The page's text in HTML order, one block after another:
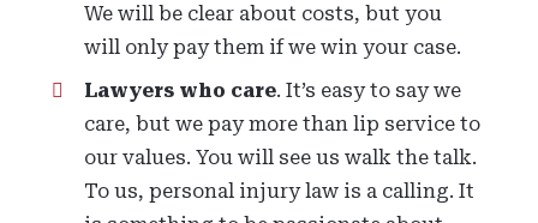
We will be clear about costs, but you
will only pay them if we win your case.
Lawyers who care. It’s easy to say we
care, but we pay more than lip service to
our values. You will see us walk the talk.
To us, personal injury law is a calling. It